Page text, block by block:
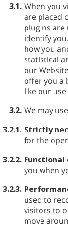
3.1. When you
are placed
plugins are
identify
how you
statistical
our
offer you a
like our use
3.2. We may
3.2.1. Strictly
for the
3.2.2. Functional
you when
3.2.3.
used to
visitors to
move